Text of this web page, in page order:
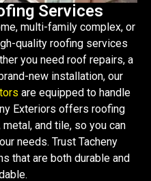
Services
multi-family complex, or
quality roofing services
you need roof repairs, a
new installation, our
are equipped to handle
Exteriors offers roofing
and tile, so you can
needs. Trust Tacheny
that are both durable and